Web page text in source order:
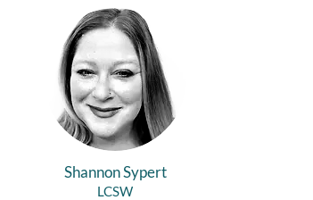
Shannon Sypert
LCSW